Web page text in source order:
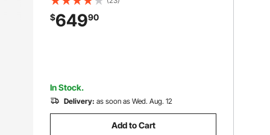
Food Slicer Stainless Steel For Kitchen
$64990
In Stock.
Delivery: as soon as Wed. Aug. 12
Add to Cart